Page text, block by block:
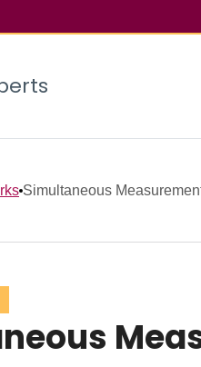
Simultaneous